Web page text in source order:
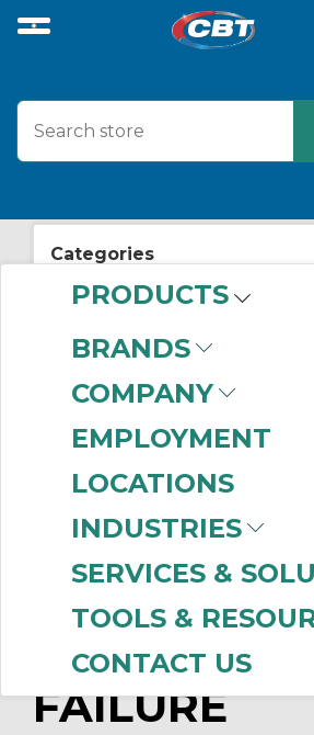
PRODUCTS
BRANDS
COMPANY
EMPLOYMENT
LOCATIONS
INDUSTRIES
SERVICES &
TOOLS &
CONTACT US
Categories
View All Posts
ASK THE
HOW TO
DOWNTIME
DURING
GEARBOX
FAILURE